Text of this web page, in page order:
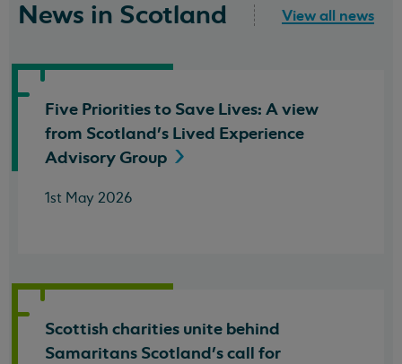
News in Scotland View all news
Five Priorities to Save Lives: A view
from Scotland's Lived Experience
Advisory Group
1st May 2026
Scottish charities unite behind
Samaritans Scotland's call for